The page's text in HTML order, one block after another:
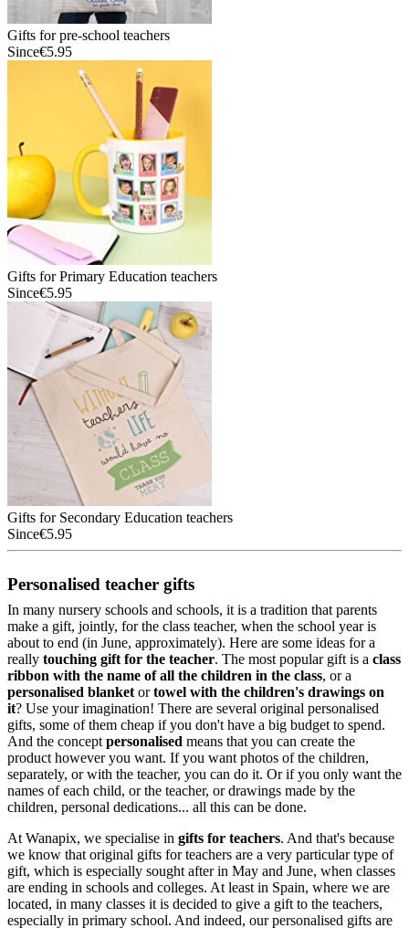
Gifts for pre-school teachers
Since€5.95
Gifts for Primary Education teachers
Since€5.95
Gifts for Secondary Education teachers
Since€5.95
Personalised teacher gifts
In many nursery schools and schools, it is a tradition that parents
make a gift, jointly, for the class teacher, when the school year is
about to end (in June, approximately). Here are some ideas for a
really touching gift for the teacher. The most popular gift is a class
ribbon with the name of all the children in the class, or a
personalised blanket ortowel with the children's drawings on
it? Use your imagination! There are several original personalised
gifts, some of them cheap if you don't have a big budget to spend.
And the concept personalised means that you can create the
product however you want. If you want photos of the children,
separately, or with the teacher, you can do it. Or if you only want the
names of each child, or the teacher, or drawings made by the
children, personal dedications... all this can be done.
At Wanapix, we specialise in gifts for teachers. And that's because
we know that original gifts for teachers are a very particular type of
gift, which is especially sought after in May and June, when classes
are ending in schools and colleges. At least in Spain, where we are
located, in many classes it is decided to give a gift to the teachers,
especially in primary school. And indeed, our personalised gifts are